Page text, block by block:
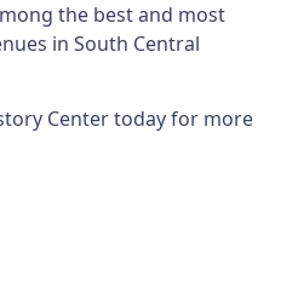
the best and most
in South Central
Center today for more